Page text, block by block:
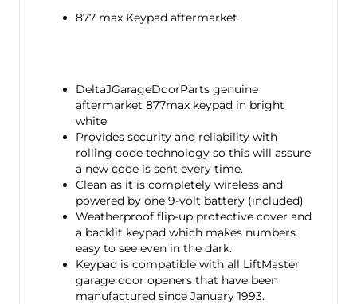
877 max Keypad aftermarket
DeltaJGarageDoorParts genuine
aftermarket 877max keypad in bright
white
Provides security and reliability with
rolling code technology so this will assure
a new code is sent every time.
Clean as it is completely wireless and
powered by one 9-volt battery (included)
Weatherproof flip-up protective cover and
a backlit keypad which makes numbers
easy to see even in the dark.
Keypad is compatible with all LiftMaster
garage door openers that have been
manufactured since January 1993.